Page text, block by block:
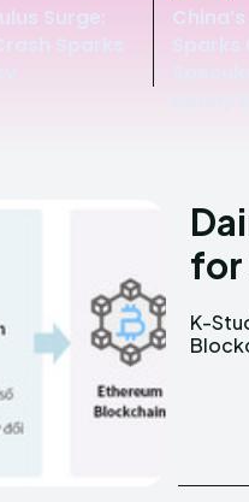
Surge:
for
K-